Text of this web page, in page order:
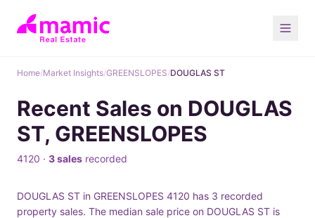
Home/Market Insights/GREENSLOPES/DOUGLAS ST
Recent Sales on DOUGLAS
ST, GREENSLOPES
4120 · 3 sales recorded
DOUGLAS ST in GREENSLOPES 4120 has 3 recorded
property sales. The median sale price on DOUGLAS ST is